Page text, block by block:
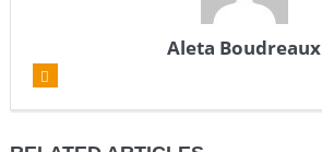
Aleta Boudreaux